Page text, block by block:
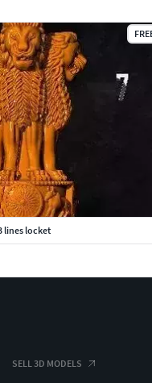
lines locket
SELL 3D MODELS